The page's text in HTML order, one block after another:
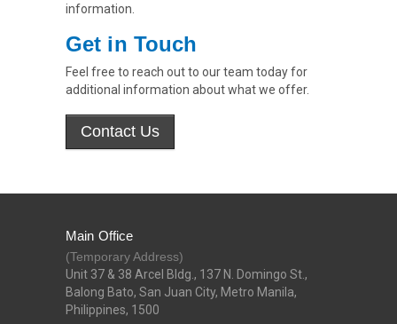
information.
Get in Touch
Feel free to reach out to our team today for
additional information about what we offer.
Main Office
(Temporary Address)
Unit 37 & 38 Arcel Bldg., 137 N. Domingo St.,
Balong Bato, San Juan City, Metro Manila,
Philippines, 1500